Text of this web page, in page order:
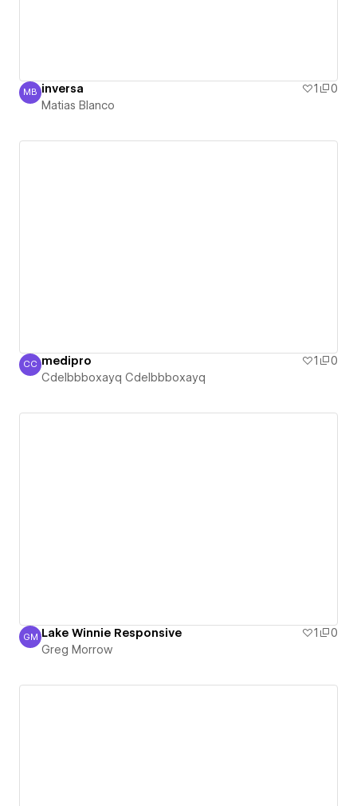
Matias Blanco
MB inversa 1
0
Matias Blanco
Cdelbbboxayq Cdelbbboxayq
CC medipro 1
0
Cdelbbboxayq Cdelbbboxayq
Greg Morrow
GM Lake Winnie Responsive 1
0
Greg Morrow